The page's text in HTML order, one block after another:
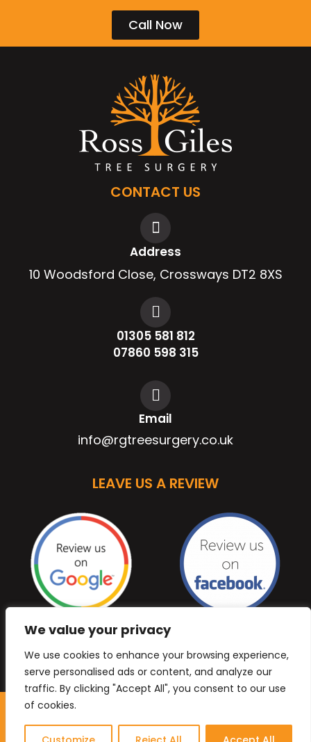
We value your privacy
We use cookies to enhance your browsing experience,
serve personalised ads or content, and analyze our
traffic. By clicking "Accept All", you consent to our use
of cookies.
Call Now
CONTACT US
Address
10 Woodsford Close, Crossways DT2 8XS
01305 581 812
07860 598 315
Email
info@rgtreesurgery.co.uk
LEAVE US A REVIEW
Copyright © 2026 Anb Digital Solutions. All Rights
Reserved.